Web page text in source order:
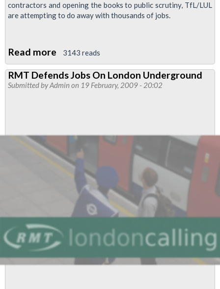
contractors and opening the books to public scrutiny, TfL/LUL
are attempting to do away with thousands of jobs.
Read more about
Union
prepares
for
Underground
scrap
‘jobs
life’
3143 reads
RMT Defends Jobs On London Underground
Submitted byAdmin on 19 February, 2009 - 20:02